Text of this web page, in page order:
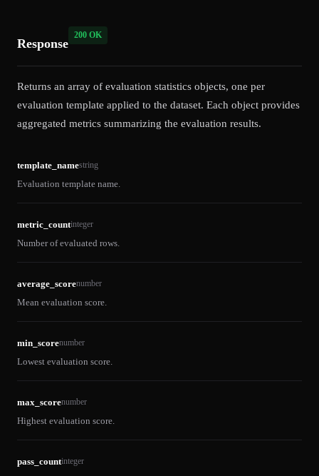
Response
200 OK
Returns an array of evaluation statistics objects, one per
evaluation template applied to the dataset. Each object provides
aggregated metrics summarizing the evaluation results.
template_namestring
Evaluation template name.
metric_countinteger
Number of evaluated rows.
average_scorenumber
Mean evaluation score.
min_scorenumber
Lowest evaluation score.
max_scorenumber
Highest evaluation score.
pass_countinteger